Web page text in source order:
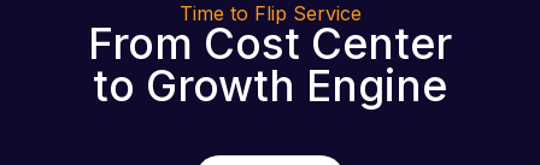
Time to Flip Service
From Cost Center
to Growth Engine